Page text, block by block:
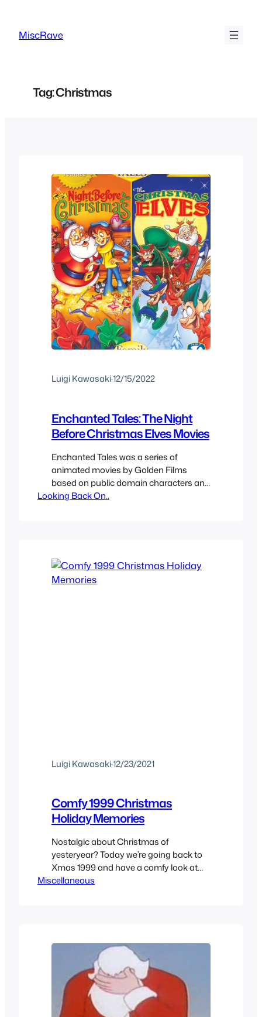
content
MiscRave
Tag:Christmas
Luigi Kawasaki·12/15/2022
Enchanted Tales: The Night
Before Christmas Elves Movies
Enchanted Tales was a series of
animated movies by Golden Films
based on public domain characters and
stories in the 90s, usually stuff already
existed. I’m a sucker for…
Looking Back On..
Luigi Kawasaki·12/23/2021
Comfy 1999 Christmas
Holiday Memories
Nostalgic about Christmas of
yesteryear? Today we’re going back to
Xmas 1999 and have a comfy look at
what made the holiday season of the
were at the right age…
Miscellaneous